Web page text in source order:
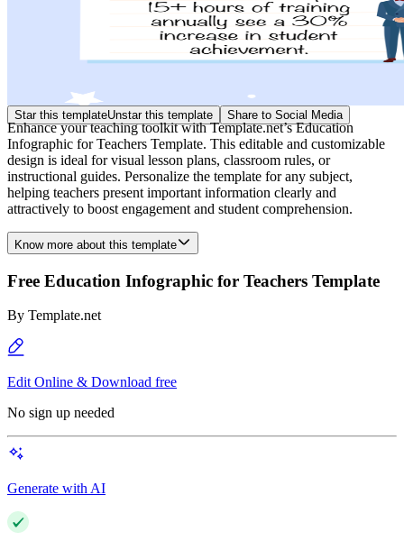
Star this templateUnstar this template Share to Social Media
Enhance your teaching toolkit with Template.net’s Education
Infographic for Teachers Template. This editable and customizable
design is ideal for visual lesson plans, classroom rules, or
instructional guides. Personalize the template for any subject,
helping teachers present important information clearly and
attractively to boost engagement and student comprehension.
Know more about this template
Free Education Infographic for Teachers Template
By Template.net
Edit Online & Download free
No sign up needed
Generate with AI